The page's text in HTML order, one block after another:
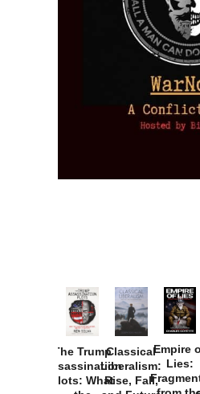
The Trump
Assassination
Plots: What
Classical
Liberalism:
Rise, Fall,
Empire
Lies: